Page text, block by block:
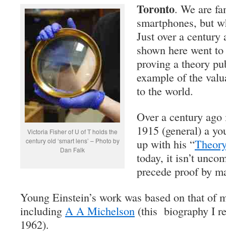
Victoria Fisher of U of T holds the
century old ‘smart lens’ – Photo by
Dan Falk
Toronto. We are
smartphones, but
Just over a century
shown here went
proving a theory
example of the
to the world.
Over a century
1915 (general) a
up with his “
today, it isn’t
precede proof by
Young Einstein’s work was based on that of
including A A Michelson (this biography I
1962).